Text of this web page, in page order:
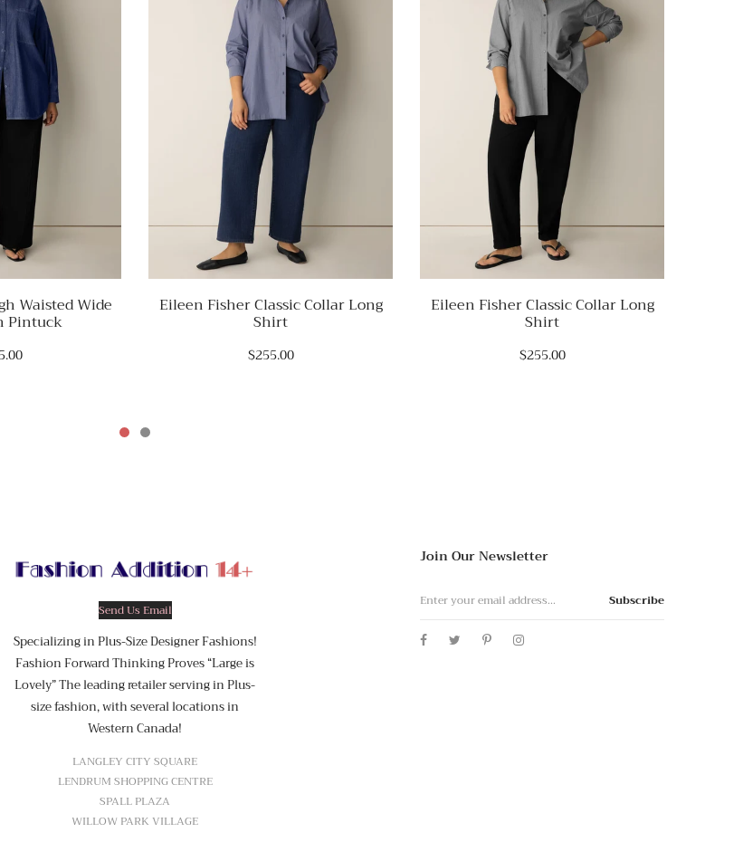
Waisted Wide
Pintuck
Eileen Fisher Classic Collar Long
Shirt
$255.00
Eileen Fisher Classic Collar Long
Shirt
$255.00
Send Us Email
Specializing in Plus-Size Designer Fashions!
Fashion Forward Thinking Proves “Large is
Lovely” The leading retailer serving in Plus-
size fashion, with several locations in
Western Canada!
LANGLEY CITY SQUARE
LENDRUM SHOPPING CENTRE
SPALL PLAZA
WILLOW PARK VILLAGE
Join Our Newsletter
Subscribe